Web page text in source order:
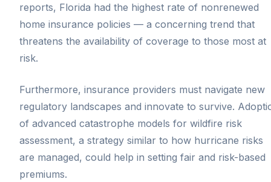
reports, Florida had the highest rate of nonrenewed
home insurance policies — a concerning trend that
threatens the availability of coverage to those most at
risk.
Furthermore, insurance providers must navigate new
regulatory landscapes and innovate to survive.
of advanced catastrophe models for wildfire risk
assessment, a strategy similar to how hurricane risks
are managed, could help in setting fair and risk-based
premiums.